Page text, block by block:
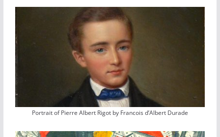
Portrait of Pierre Albert Rigot by Francois d’Albert Durade